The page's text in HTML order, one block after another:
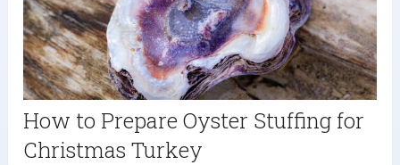
How to Prepare Oyster Stuffing for
Christmas Turkey